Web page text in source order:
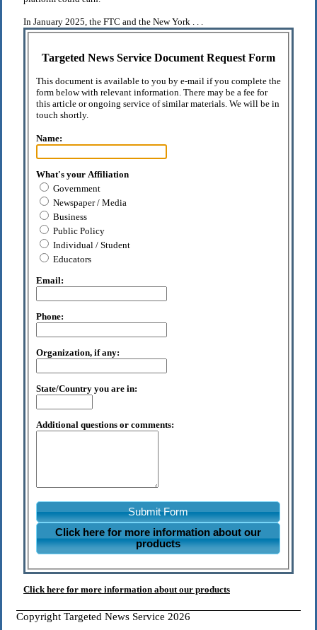
In January 2025, the FTC and the New York . . .
Targeted News Service Document Request Form
This document is available to you by e-mail if you complete the
form below with relevant information. There may be a fee for
this article or ongoing service of similar materials. We will be in
touch shortly.
Name:
What's your Affiliation
Government
Newspaper / Media
Business
Public Policy
Individual / Student
Educators
Email:
Phone:
Organization, if any:
State/Country you are in:
Additional questions or comments:
Submit Form
Click here for more information about our
products
Click here for more information about our products
Copyright Targeted News Service 2026